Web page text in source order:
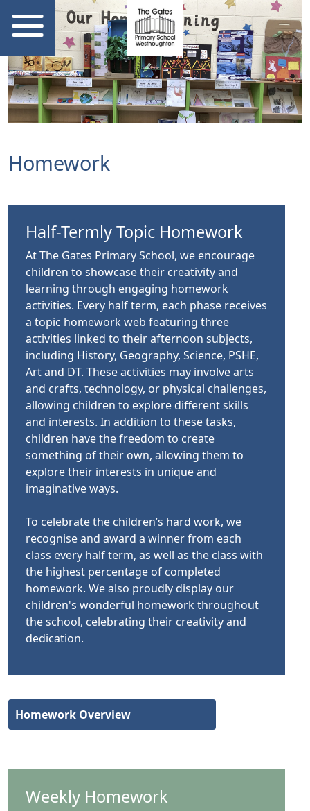
Homework
Half-Termly Topic Homework
At The Gates Primary School, we encourage
children to showcase their creativity and
learning through engaging homework
activities. Every half term, each phase receives
a topic homework web featuring three
activities linked to their afternoon subjects,
including History, Geography, Science, PSHE,
Art and DT. These activities may involve arts
and crafts, technology, or physical challenges,
allowing children to explore different skills
and interests. In addition to these tasks,
children have the freedom to create
something of their own, allowing them to
explore their interests in unique and
imaginative ways.
To celebrate the children’s hard work, we
recognise and award a winner from each
class every half term, as well as the class with
the highest percentage of completed
homework. We also proudly display our
children's wonderful homework throughout
the school, celebrating their creativity and
dedication.
Homework Overview
Weekly Homework